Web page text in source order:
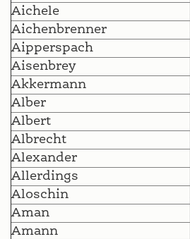
Aichele
Aichenbrenner
Aipperspach
Aisenbrey
Akkermann
Alber
Albert
Albrecht
Alexander
Allerdings
Aloschin
Aman
Amann